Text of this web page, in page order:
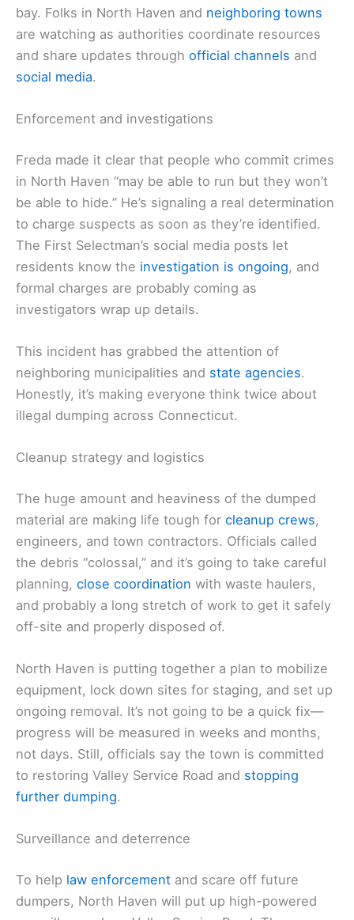
bay. Folks in North Haven and neighboring towns
are watching as authorities coordinate resources
and share updates through official channels and
social media.
Enforcement and investigations
Freda made it clear that people who commit crimes
in North Haven “may be able to run but they won’t
be able to hide.” He’s signaling a real determination
to charge suspects as soon as they’re identified.
The First Selectman’s social media posts let
residents know the investigation is ongoing, and
formal charges are probably coming as
investigators wrap up details.
This incident has grabbed the attention of
neighboring municipalities and state agencies.
Honestly, it’s making everyone think twice about
illegal dumping across Connecticut.
Cleanup strategy and logistics
The huge amount and heaviness of the dumped
material are making life tough for cleanup crews,
engineers, and town contractors. Officials called
the debris “colossal,” and it’s going to take careful
planning, close coordination with waste haulers,
and probably a long stretch of work to get it safely
off-site and properly disposed of.
North Haven is putting together a plan to mobilize
equipment, lock down sites for staging, and set up
ongoing removal. It’s not going to be a quick fix—
progress will be measured in weeks and months,
not days. Still, officials say the town is committed
to restoring Valley Service Road and stopping
further dumping.
Surveillance and deterrence
To help law enforcement and scare off future
dumpers, North Haven will put up high-powered